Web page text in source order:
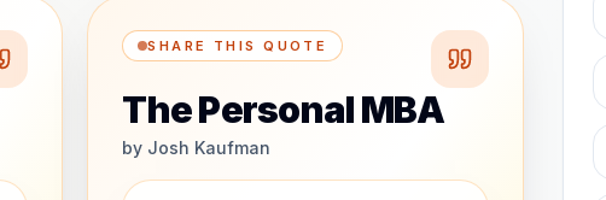
SHARE THIS QUOTE
The Personal MBA
by Josh Kaufman